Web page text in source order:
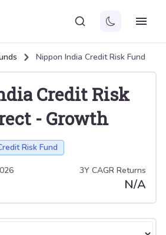
Nippon India Credit Risk Fund
Credit Risk
- Growth
Risk Fund
3Y CAGR Returns
N/A